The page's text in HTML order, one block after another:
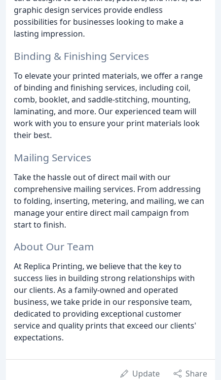
graphic design services provide endless
possibilities for businesses looking to make a
lasting impression.
Binding & Finishing Services
To elevate your printed materials, we offer a range
of binding and finishing services, including coil,
comb, booklet, and saddle-stitching, mounting,
laminating, and more. Our experienced team will
work with you to ensure your print materials look
their best.
Mailing Services
Take the hassle out of direct mail with our
comprehensive mailing services. From addressing
to folding, inserting, metering, and mailing, we can
manage your entire direct mail campaign from
start to finish.
About Our Team
At Replica Printing, we believe that the key to
success lies in building strong relationships with
our clients. As a family-owned and operated
business, we take pride in our responsive team,
dedicated to providing exceptional customer
service and quality prints that exceed our clients'
expectations.
Update Share